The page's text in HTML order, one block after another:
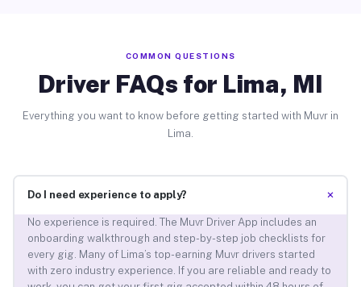
COMMON QUESTIONS
Driver FAQs for Lima, MI
Everything you want to know before getting started with Muvr in
Lima.
Do I need experience to apply? +
No experience is required. The Muvr Driver App includes an
onboarding walkthrough and step-by-step job checklists for
every gig. Many of Lima’s top-earning Muvr drivers started
with zero industry experience. If you are reliable and ready to